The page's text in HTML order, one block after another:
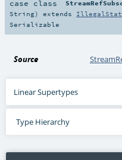
case class
String) extends
Serializable
Source
Linear Supertypes
Type Hierarchy